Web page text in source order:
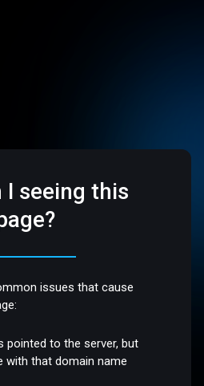
I seeing this
issues that cause
pointed to the server, but
with that domain name